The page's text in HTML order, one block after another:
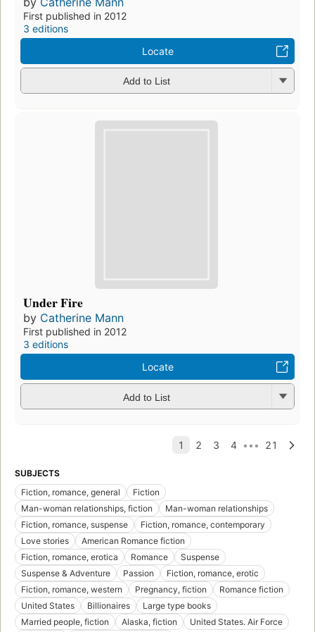
First published in 2012
3 editions
Locate
Add to List
Under Fire
by Catherine Mann
First published in 2012
3 editions
Locate
Add to List
SUBJECTS
Fiction, romance, general
Fiction
Man-woman relationships, fiction
Man-woman relationships
Fiction, romance, suspense
Fiction, romance, contemporary
Love stories
American Romance fiction
Fiction, romance, erotica
Romance
Suspense
Suspense & Adventure
Passion
Fiction, romance, erotic
Fiction, romance, western
Pregnancy, fiction
Romance fiction
United States
Billionaires
Large type books
Married people, fiction
Alaska, fiction
United States. Air Force